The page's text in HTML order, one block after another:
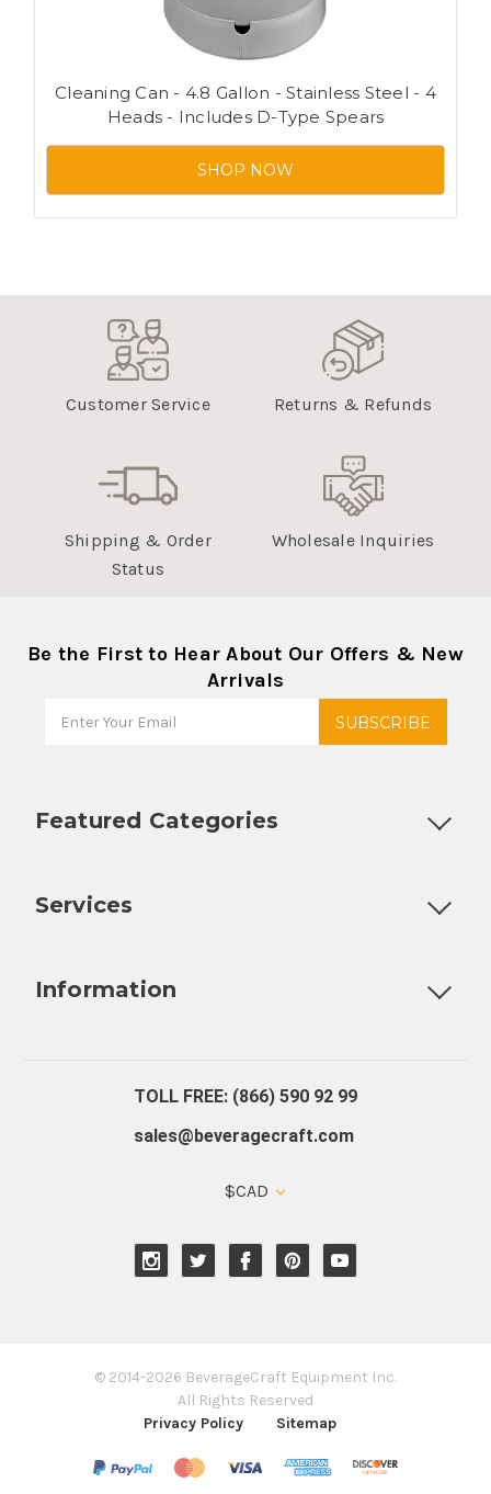
Cleaning Can - 4.8 Gallon - Stainless Steel - 4
Heads - Includes D-Type Spears
SHOP NOW
Customer Service Returns & Refunds
Shipping & Order
Status
Wholesale Inquiries
Be the First to Hear About Our Offers & New
Arrivals
Featured Categories
Services
Information
TOLL FREE: (866) 590 92 99
sales@beveragecraft.com
$CAD
© 2014-2026 BeverageCraft Equipment Inc.
All Rights Reserved
Privacy Policy
Sitemap